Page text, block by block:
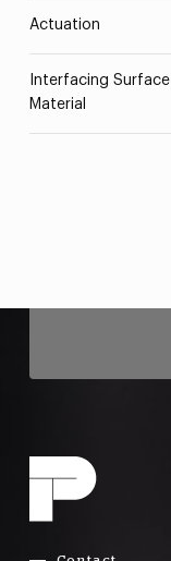
Actuation
Interfacing Surface
Material